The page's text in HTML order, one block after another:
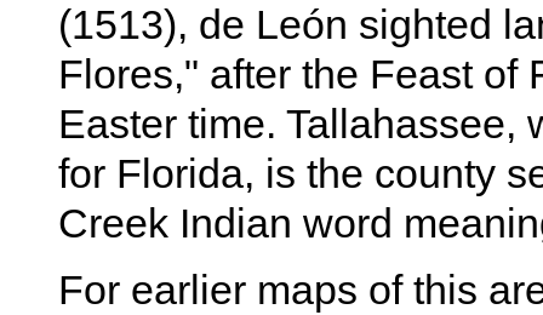
(1513), de León sighted
Flores," after the Feast of
Easter time. Tallahassee,
for Florida, is the county
Creek Indian word
For earlier maps of this